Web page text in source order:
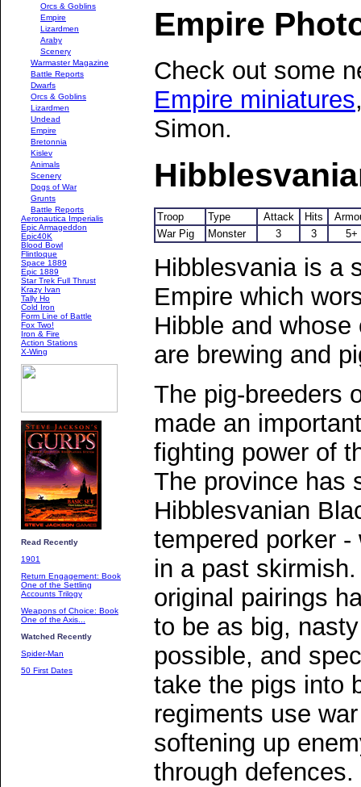
Orcs & Goblins
Empire
Lizardmen
Araby
Scenery
Warmaster Magazine
Battle Reports
Dwarfs
Orcs & Goblins
Lizardmen
Undead
Empire
Bretonnia
Kislev
Animals
Scenery
Dogs of War
Grunts
Battle Reports
Aeronautica Imperialis
Epic Armageddon
Epic40K
Blood Bowl
Flintloque
Space 1889
Epic 1889
Star Trek Full Thrust
Krazy Ivan
Tally Ho
Cold Iron
Form Line of Battle
Fox Two!
Iron & Fire
Action Stations
X-Wing
Read Recently
1901
Return Engagement: Book
One of the Settling
Accounts Trilogy
Weapons of Choice: Book
One of the Axis...
Watched Recently
Spider-Man
50 First Dates
Empire
Check out some
Empire miniatures
Simon.
Troop Type Attack Hits
War Pig
Monster 3 3 5+
Hibblesvania is a
Empire which
Hibble and
are brewing and
The pig-breeders
made an
fighting power of
The province has
Hibblesvanian
tempered porker
in a past
original pairings
to be as big,
possible, and
take the pigs into
regiments use
softening up
through defences.